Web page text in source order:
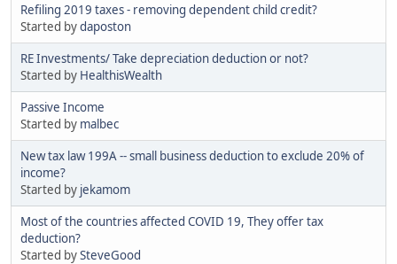
Refiling 2019 taxes - removing dependent child credit?
Started bydaposton
RE Investments/ Take depreciation deduction or not?
Started by HealthisWealth
Passive Income
Started by malbec
New tax law 199A -- small business deduction to exclude 20% of
income?
Started by jekamom
Most of the countries affected COVID 19, They offer tax
deduction?
Started bySteveGood